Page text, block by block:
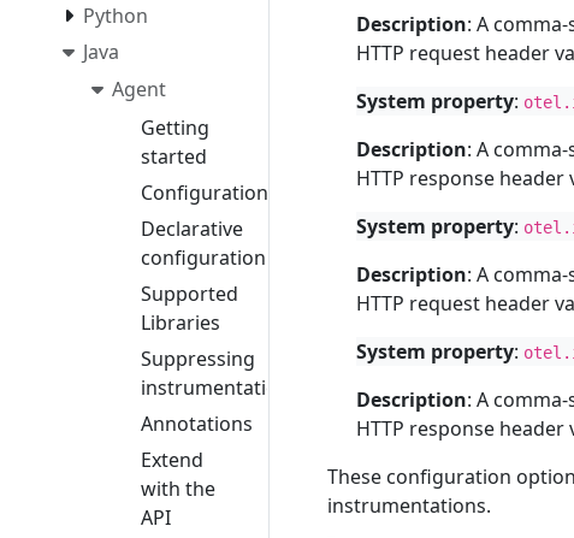
Python
Java
Agent
Getting
started
Configuration
Declarative
configuration
Supported
Libraries
Suppressing
instrumentation
Annotations
Extend
with the
API
Description: A
HTTP request header
System property:
Description: A
HTTP response
System property:
Description: A
HTTP request header
System property:
Description: A
HTTP response
These configuration
instrumentations.